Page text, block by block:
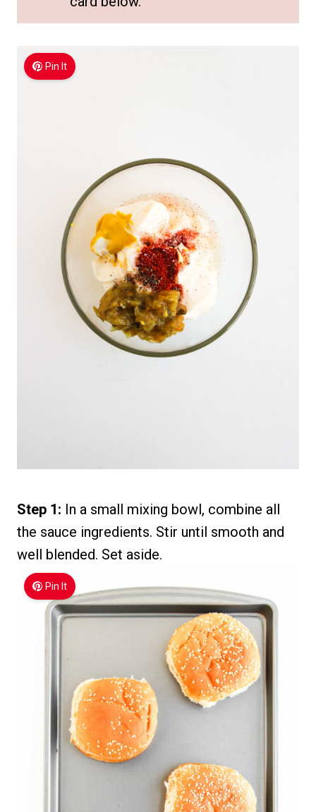
Pin It
Step 1: In a small mixing bowl, combine all
the sauce ingredients. Stir until smooth and
well blended. Set aside.
Pin It